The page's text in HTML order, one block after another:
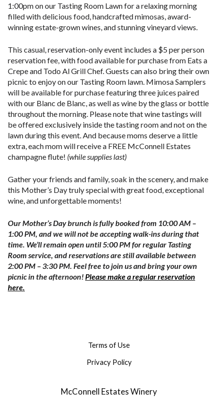
1:00pm on our Tasting Room Lawn for a relaxing morning
filled with delicious food, handcrafted mimosas, award-
winning estate-grown wines, and stunning vineyard views.
This casual, reservation-only event includes a $5 per person
reservation fee, with food available for purchase from Eats a
Crepe and Todo Al Grill Chef. Guests can also bring their own
picnic to enjoy on our Tasting Room lawn. Mimosa Samplers
will be available for purchase featuring three juices paired
with our Blanc de Blanc, as well as wine by the glass or bottle
throughout the morning. Please note that wine tastings will
be offered exclusively inside the tasting room and not on the
lawn during this event. And because moms deserve a little
extra, each mom will receive a FREE McConnell Estates
champagne flute! (while supplies last)
Gather your friends and family, soak in the scenery, and make
this Mother’s Day truly special with great food, exceptional
wine, and unforgettable moments!
Our Mother’s Day brunch is fully booked from 10:00 AM –
1:00 PM, and we will not be accepting walk-ins during that
time. We’ll remain open until 5:00 PMfor regular Tasting
Room service, and reservations are still available between
2:00 PM – 3:30 PM. Feel free to join us and bring your own
picnic in the afternoon! Please make a regular reservation
here.
Terms of Use
Privacy Policy
McConnell Estates Winery